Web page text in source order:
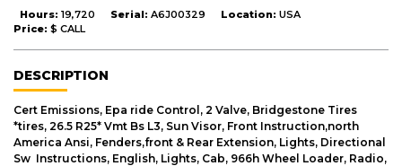
Hours: 19,720 Serial: A6J00329 Location: USA
Price: $ CALL
DESCRIPTION
Cert Emissions, Epa ride Control, 2 Valve, Bridgestone Tires
*tires, 26.5 R25* Vmt Bs L3, Sun Visor, Front Instruction,north
America Ansi, Fenders,front & Rear Extension, Lights, Directional
Sw Instructions, English, Lights, Cab, 966h Wheel Loader, Radio,